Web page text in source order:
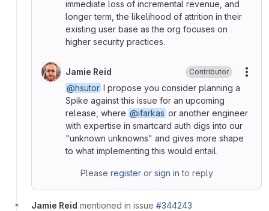
immediate loss of incremental revenue, and
longer term, the likelihood of attrition in their
existing user base as the org focuses on
higher security practices.
Jamie Reid Contributor
@hsutor I propose you consider planning a
Spike against this issue for an upcoming
release, where @ifarkas or another engineer
with expertise in smartcard auth digs into our
"unknown unknowns" and gives more shape
to what implementing this would entail.
Please registeror sign in to reply
Jamie Reid mentioned in issue #344243